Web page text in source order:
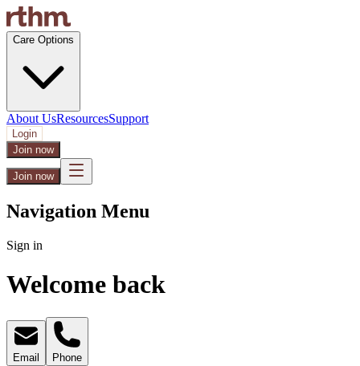
Care Options
About UsResourcesSupport
Login
Join now
Join now
Navigation Menu
Sign in
Welcome back
Email Phone